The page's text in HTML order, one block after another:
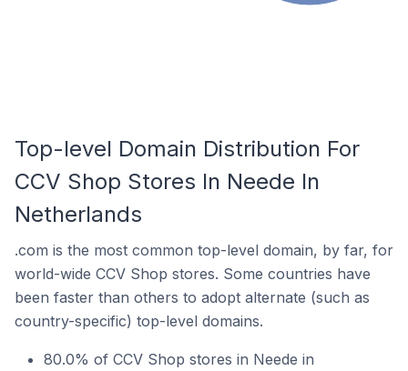
Top-level Domain Distribution For
CCV Shop Stores In Neede In
Netherlands
.com is the most common top-level domain, by far, for
world-wide CCV Shop stores. Some countries have
been faster than others to adopt alternate (such as
country-specific) top-level domains.
80.0% of CCV Shop stores in Neede in